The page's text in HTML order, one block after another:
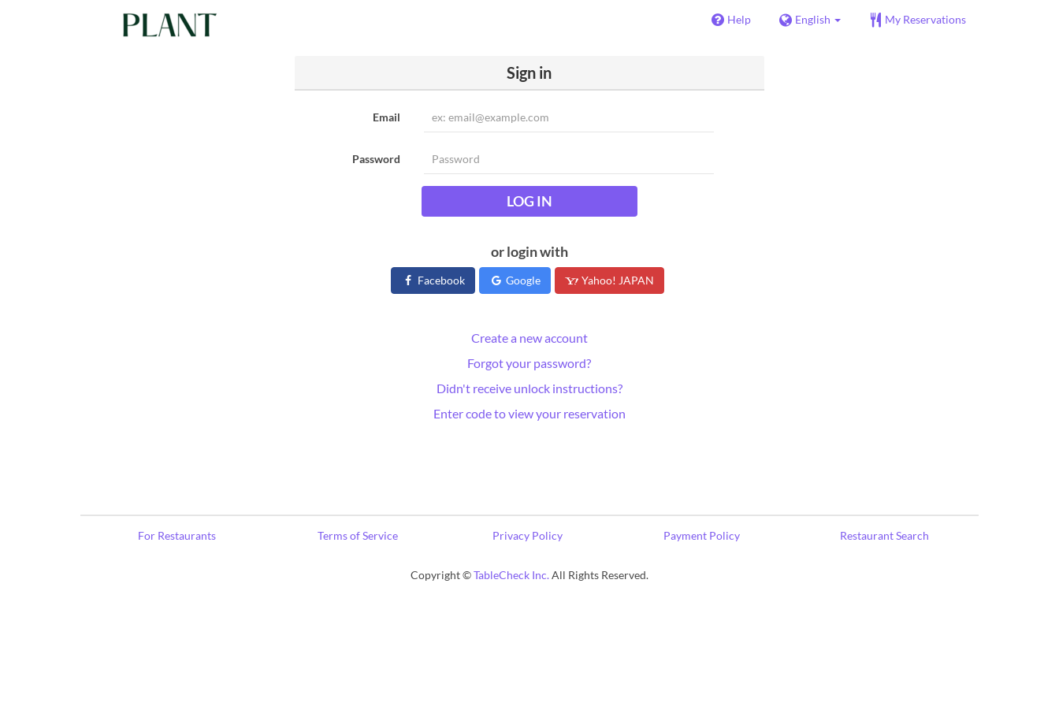
Help English My Reservations
Sign in
Email
Password
LOG IN
or login with
Facebook Google Yahoo! JAPAN
Create a new account
Forgot your password?
Didn't receive unlock instructions?
Enter code to view your reservation
For Restaurants Terms of Service Privacy Policy Payment Policy Restaurant Search
Copyright ©TableCheck Inc.All Rights Reserved.